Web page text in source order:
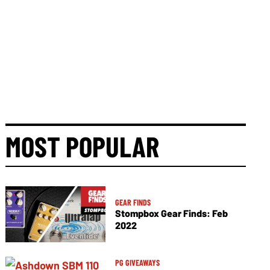
MOST POPULAR
GEAR FINDS
Stompbox Gear Finds: Feb
2022
PG GIVEAWAYS